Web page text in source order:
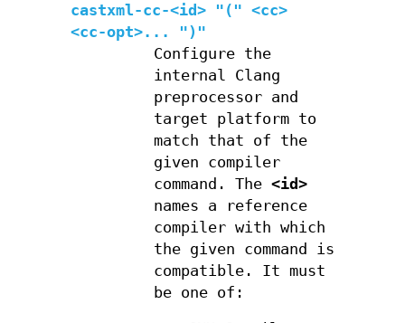
castxml-cc-<id> "(" <cc>
<cc-opt>... ")"
Configure the
internal Clang
preprocessor and
target platform to
match that of the
given compiler
command. The <id>
names a reference
compiler with which
the given command is
compatible. It must
be one of: